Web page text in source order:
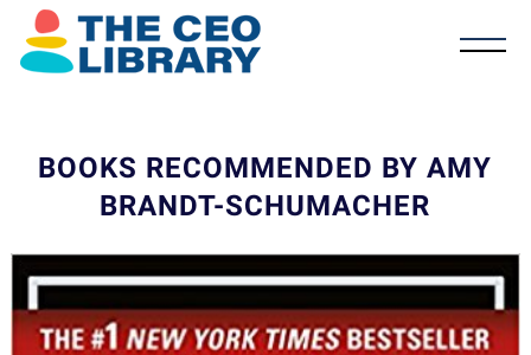
BOOKS RECOMMENDED BY AMY
BRANDT-SCHUMACHER